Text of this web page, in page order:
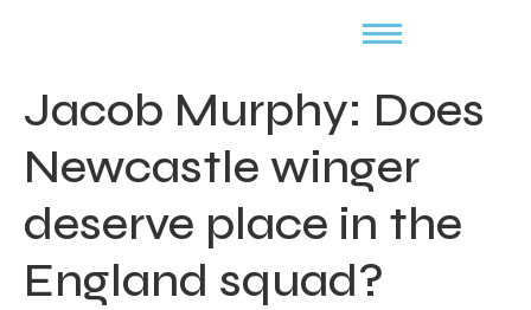
Jacob Murphy: Does
Newcastle winger
deserve place in the
England squad?